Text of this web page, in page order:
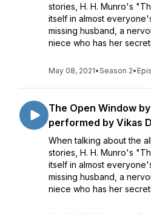
stories, H. H. Munro's
itself in almost
missing husband, a
niece who has her
May 08, 2021•Season 2•
The Open Window
performed by Vikas
When talking about the
stories, H. H. Munro's
itself in almost
missing husband, a
niece who has her